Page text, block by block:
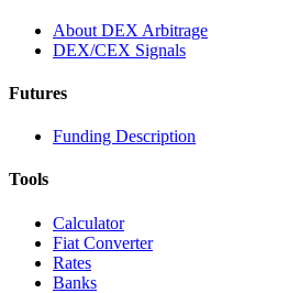
About DEX Arbitrage
DEX/CEX Signals
Futures
Funding Description
Tools
Calculator
Fiat Converter
Rates
Banks